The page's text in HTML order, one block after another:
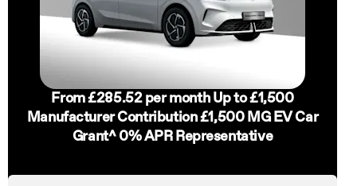
From £285.52 per monthUp to £1,500
Manufacturer Contribution£1,500 MG EV Car
Grant^0% APR Representative